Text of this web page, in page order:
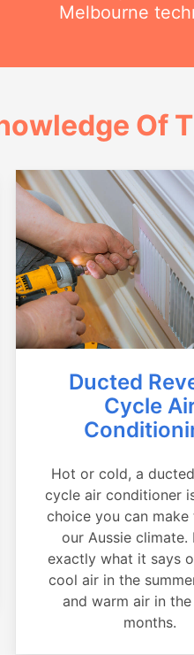
Melbourne
Of
Ducted
Cycle
Hot or cold, a
cycle air conditioner
choice you can
our Aussie climate.
exactly what it says
cool air in the
and warm air in
months.